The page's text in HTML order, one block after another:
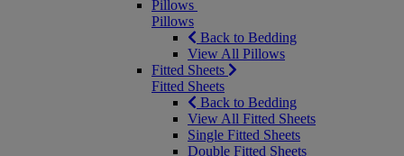
Pillows
Pillows
Back to Bedding
View All Pillows
Fitted Sheets
Fitted Sheets
Back to Bedding
View All Fitted Sheets
Single Fitted Sheets
Double Fitted Sheets